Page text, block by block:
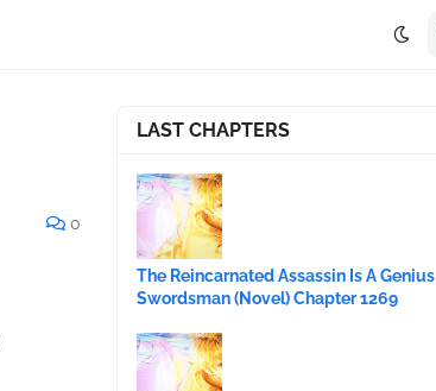
0
LAST CHAPTERS
The Reincarnated Assassin Is A Genius
Swordsman (Novel) Chapter 1269